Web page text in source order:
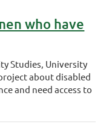
who have
Studies, University
about disabled
and need access to